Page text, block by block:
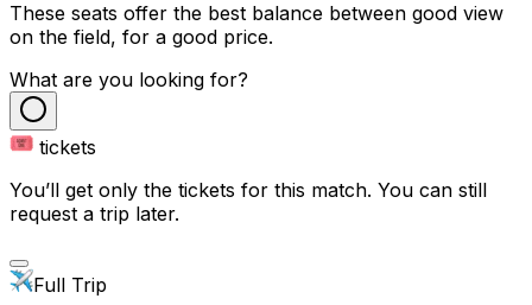
These seats offer the best balance between good view
on the field, for a good price.
What are you looking for?
tickets
You’ll get only the tickets for this match. You can still
request a trip later.
Full Trip